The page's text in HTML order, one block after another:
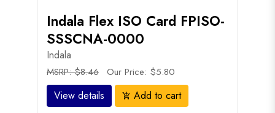
Indala Flex ISO Card FPISO-
SSSCNA-0000
Indala
MSRP: $8.46 Our Price: $5.80
View details add_shopping_cart Add to cart